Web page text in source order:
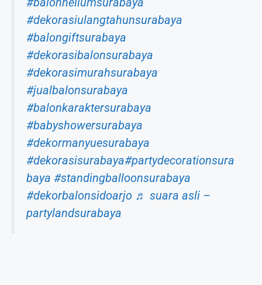
#dekorasiulangtahunsurabaya
#balongiftsurabaya
#dekorasibalonsurabaya
#dekorasimurahsurabaya
#jualbalonsurabaya
#balonkaraktersurabaya
#babyshowersurabaya
#dekormanyuesurabaya
#dekorasisurabaya#partydecorationsura
baya #standingballoonsurabaya
#dekorbalonsidoarjo ♬ suara asli –
partylandsurabaya